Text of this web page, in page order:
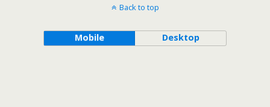
Back to top
Mobile Desktop